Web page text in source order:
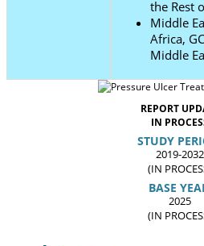
the Rest
Middle
Africa,
Middle
REPORT
IN
STUDY
2019-2032
(IN
BASE
2025
(IN